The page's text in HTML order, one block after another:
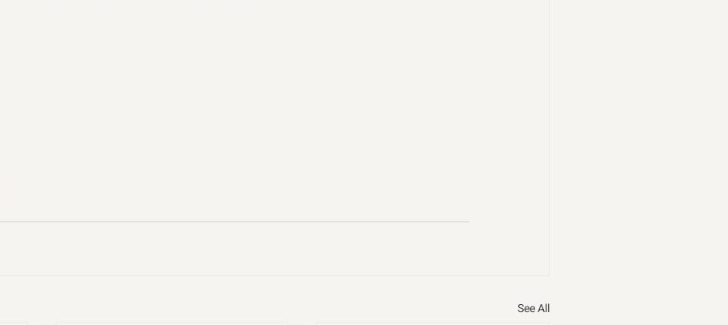
See All